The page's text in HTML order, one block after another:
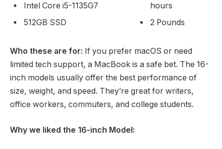
Intel Core i5-1135G7
512GB SSD
hours
2 Pounds
Who these are for: If you prefer macOS or need
limited tech support, a MacBook is a safe bet. The 16-
inch models usually offer the best performance of
size, weight, and speed. They’re great for writers,
office workers, commuters, and college students.
Why we liked the 16-inch Model: